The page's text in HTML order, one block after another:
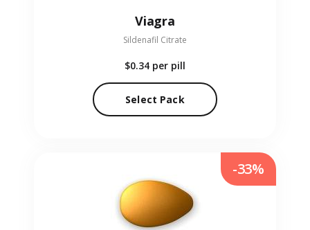
Viagra
Sildenafil Citrate
$0.34 per pill
Select Pack
-33%